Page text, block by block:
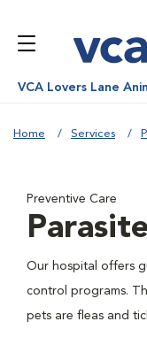
VCA Lovers Lane
Home Services
Preventive Care
Our hospital offers
control programs.
pets are fleas and